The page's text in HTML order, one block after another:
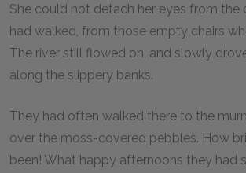
She could not detach her eyes from the
had walked, from those empty chairs
The river still flowed on, and slowly
along the slippery banks.
They had often walked there to the
over the moss-covered pebbles. How
been! What happy afternoons they had